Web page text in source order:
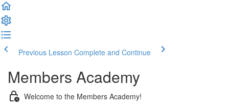
Previous Lesson Complete and Continue
Members Academy
Welcome to the Members Academy!